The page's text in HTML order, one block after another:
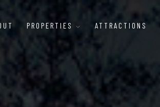
PROPERTIES ATTRACTIONS